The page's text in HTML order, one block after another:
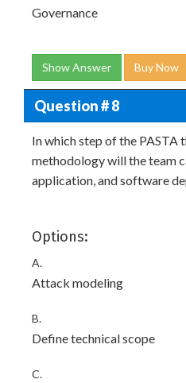
Governance
Show Answer Buy Now
Question # 8
In which step of the PASTA
methodology will the team
application, and software
Options:
A.
Attack modeling
B.
Define technical scope
C.